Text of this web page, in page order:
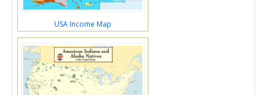
USA Income Map